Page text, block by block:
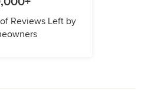
Reviews Left by